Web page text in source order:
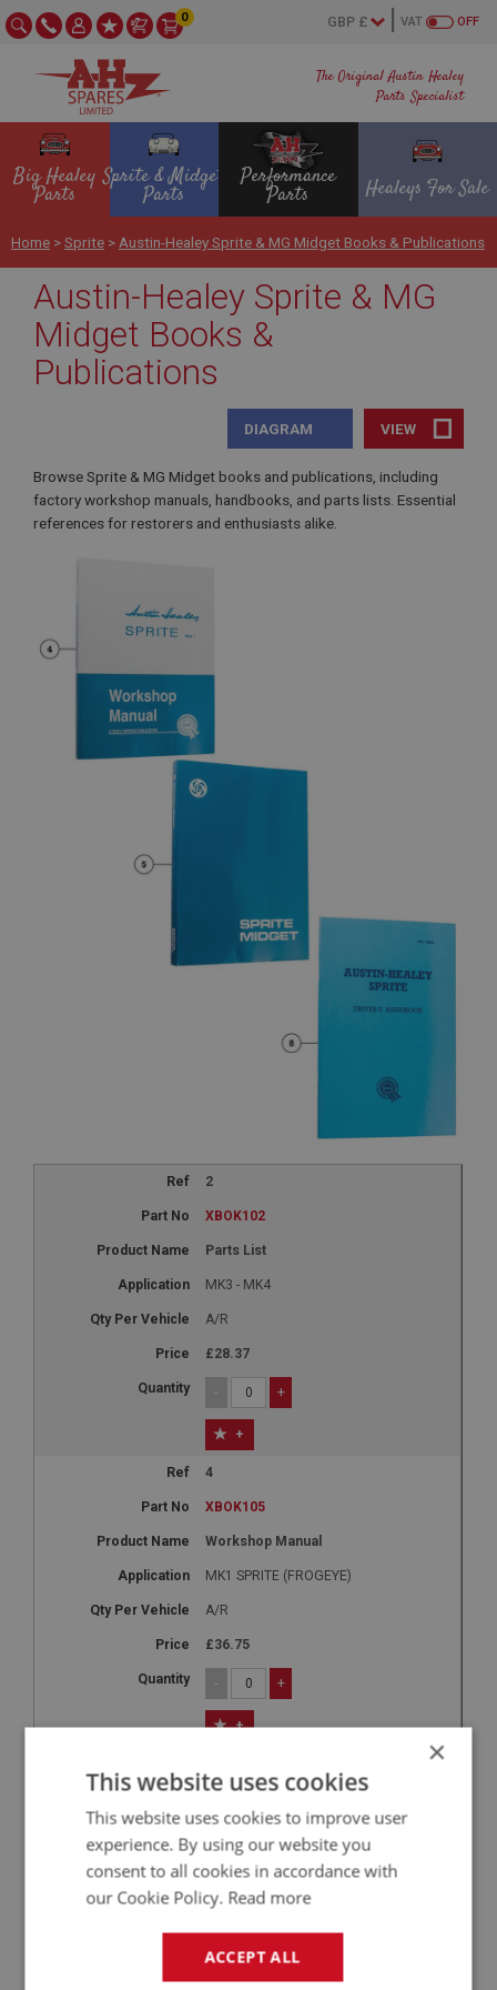
The Original Austin Healey
Parts Specialist
OFF
VAT
0
Big Healey
Parts
Sprite & Midget
Parts
Performance
Parts Healeys For Sale
Home >Sprite > Austin-Healey Sprite & MG Midget Books & Publications
Austin-Healey Sprite & MG
Midget Books &
Publications
VIEW
DIAGRAM
Browse Sprite & MG Midget books and publications, including
factory workshop manuals, handbooks, and parts lists. Essential
references for restorers and enthusiasts alike.
2
XBOK102
Parts List
MK3 - MK4
A/R
£28.37
- +
+
4
XBOK105
Workshop Manual
MK1 SPRITE (FROGEYE)
A/R
£36.75
- +
+
MK2 - MK4
A/R
£36.75
×
This website uses cookies
This website uses cookies to improve user
experience. By using our website you
consent to all cookies in accordance with
our Cookie Policy. Read more
ACCEPT ALL